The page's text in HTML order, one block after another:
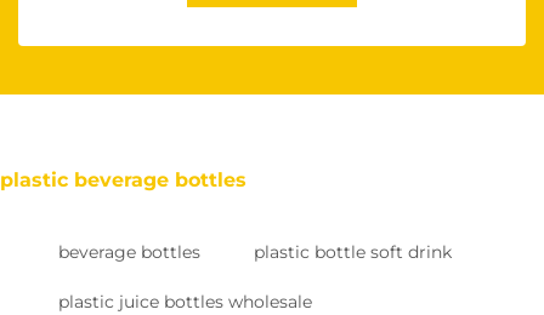
plastic beverage bottles
beverage bottles plastic bottle soft drink
plastic juice bottles wholesale